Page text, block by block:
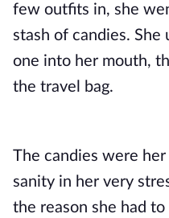
few outfits in, she
stash of candies. She
one into her mouth,
the travel bag.
The candies were
sanity in her very
the reason she had